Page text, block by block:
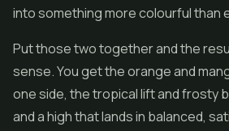
into something more colourful than
Put those two together and the
sense. You get the orange and
one side, the tropical lift and frosty
and a high that lands in balanced,